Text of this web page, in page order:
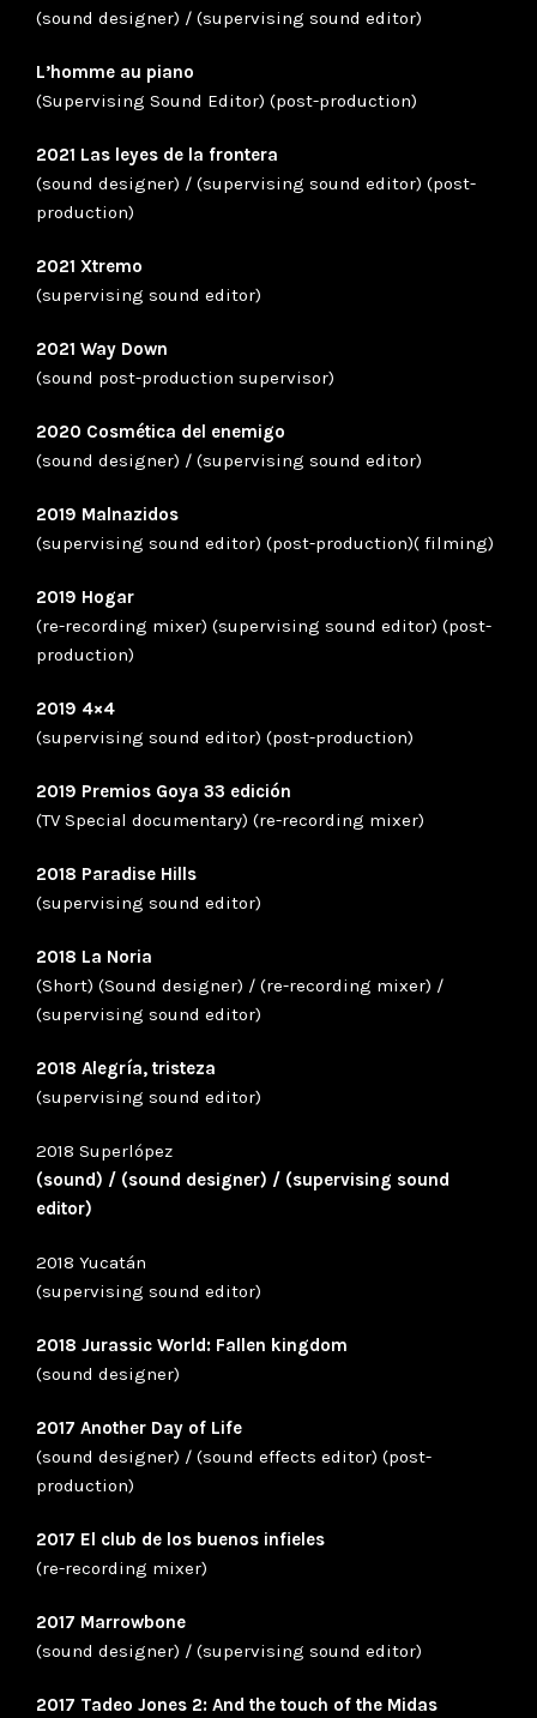
(sound designer) / (supervising sound editor)
L’homme au piano
(Supervising Sound Editor) (post-production)
2021 Las leyes de la frontera
(sound designer) / (supervising sound editor) (post-
production)
2021 Xtremo
(supervising sound editor)
2021 Way Down
(sound post-production supervisor)
2020 Cosmética del enemigo
(sound designer) / (supervising sound editor)
2019 Malnazidos
(supervising sound editor) (post-production)( filming)
2019 Hogar
(re-recording mixer) (supervising sound editor) (post-
production)
2019 4×4
(supervising sound editor) (post-production)
2019 Premios Goya 33 edición
(TV Special documentary) (re-recording mixer)
2018 Paradise Hills
(supervising sound editor)
2018 La Noria
(Short) (Sound designer) / (re-recording mixer) /
(supervising sound editor)
2018 Alegría, tristeza
(supervising sound editor)
2018 Superlópez
(sound) / (sound designer) / (supervising sound
editor)
2018 Yucatán
(supervising sound editor)
2018 Jurassic World: Fallen kingdom
(sound designer)
2017 Another Day of Life
(sound designer) / (sound effects editor) (post-
production)
2017 El club de los buenos infieles
(re-recording mixer)
2017 Marrowbone
(sound designer) / (supervising sound editor)
2017 Tadeo Jones 2: And the touch of the Midas